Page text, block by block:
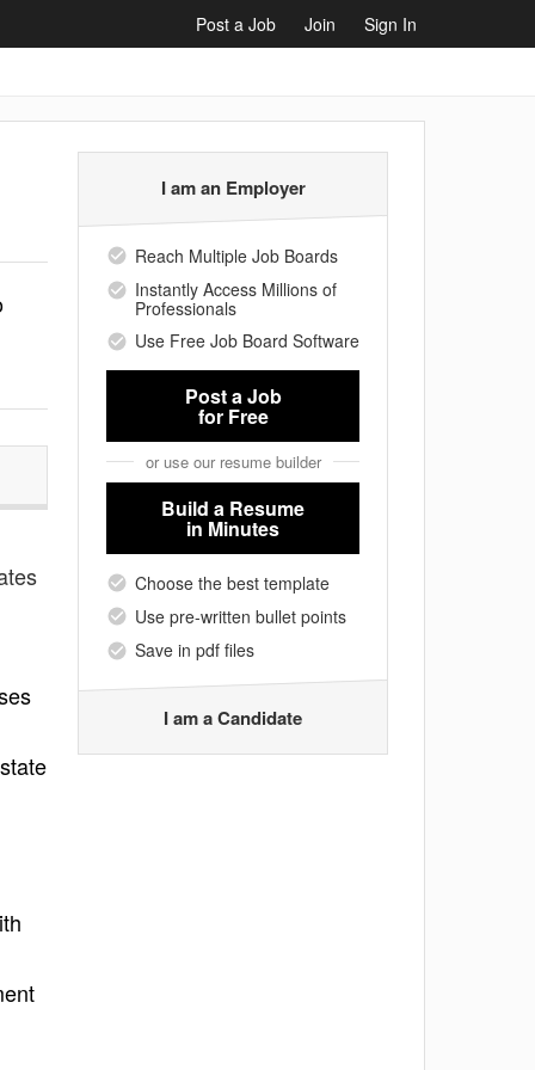
Post a Job Join Sign In
I am an Employer
Reach Multiple Job Boards
Instantly Access Millions of
Professionals
Use Free Job Board Software
Post a Job
for Free
or use our resume builder
Build a Resume
in Minutes
Choose the best template
Use pre-written bullet points
Save in pdf files
I am a Candidate